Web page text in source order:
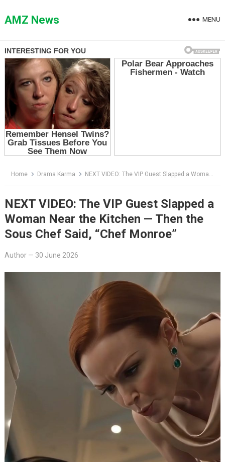
toAMZ News MENU
Home Drama Karma NEXT VIDEO: The VIP Guest Slapped a Woman Near the Kitchen — Then the Sous Chef Said, “Chef Monroe”
NEXT VIDEO: The VIP Guest Slapped a
Woman Near the Kitchen — Then the
Sous Chef Said, “Chef Monroe”
Author— 30 June 2026